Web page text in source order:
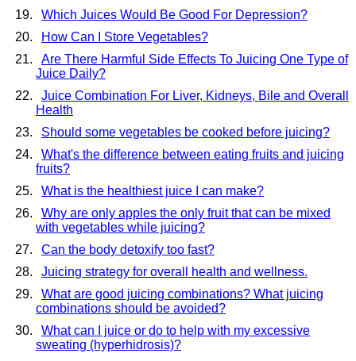
Which Juices Would Be Good For Depression?
How Can I Store Vegetables?
Are There Harmful Side Effects To Juicing One Type of
Juice Daily?
Juice Combination For Liver, Kidneys, Bile and Overall
Health
Should some vegetables be cooked before juicing?
What's the difference between eating fruits and juicing
fruits?
What is the healthiest juice I can make?
Why are only apples the only fruit that can be mixed
with vegetables while juicing?
Can the body detoxify too fast?
Juicing strategy for overall health and wellness.
What are good juicing combinations? What juicing
combinations should be avoided?
What can I juice or do to help with my excessive
sweating (hyperhidrosis)?